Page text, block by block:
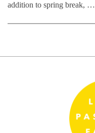
addition to spring break, …